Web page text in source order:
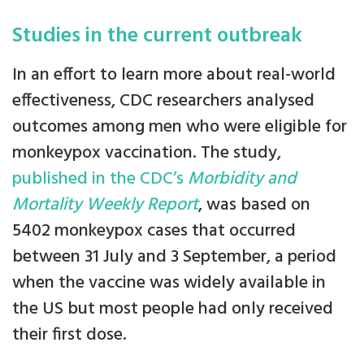
Studies in the current outbreak
In an effort to learn more about real-world
effectiveness, CDC researchers analysed
outcomes among men who were eligible for
monkeypox vaccination. The study,
published in the CDC’sMorbidity and
Mortality Weekly Report, was based on
5402 monkeypox cases that occurred
between 31 July and 3 September, a period
when the vaccine was widely available in
the US but most people had only received
their first dose.